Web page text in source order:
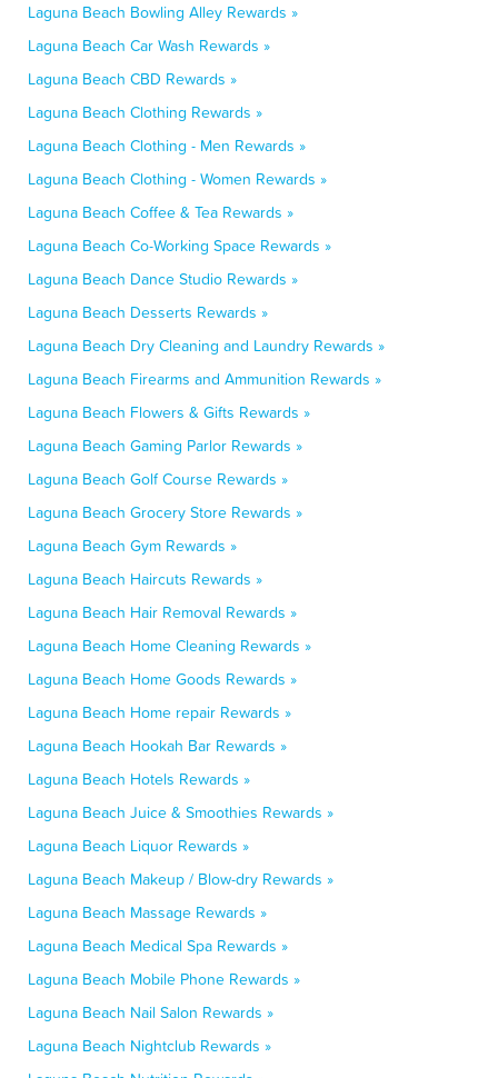
Laguna Beach Bowling Alley Rewards »
Laguna Beach Car Wash Rewards »
Laguna Beach CBD Rewards »
Laguna Beach Clothing Rewards »
Laguna Beach Clothing - Men Rewards »
Laguna Beach Clothing - Women Rewards »
Laguna Beach Coffee & Tea Rewards »
Laguna Beach Co-Working Space Rewards »
Laguna Beach Dance Studio Rewards »
Laguna Beach Desserts Rewards »
Laguna Beach Dry Cleaning and Laundry Rewards »
Laguna Beach Firearms and Ammunition Rewards »
Laguna Beach Flowers & Gifts Rewards »
Laguna Beach Gaming Parlor Rewards »
Laguna Beach Golf Course Rewards »
Laguna Beach Grocery Store Rewards »
Laguna Beach Gym Rewards »
Laguna Beach Haircuts Rewards »
Laguna Beach Hair Removal Rewards »
Laguna Beach Home Cleaning Rewards »
Laguna Beach Home Goods Rewards »
Laguna Beach Home repair Rewards »
Laguna Beach Hookah Bar Rewards »
Laguna Beach Hotels Rewards »
Laguna Beach Juice & Smoothies Rewards »
Laguna Beach Liquor Rewards »
Laguna Beach Makeup / Blow-dry Rewards »
Laguna Beach Massage Rewards »
Laguna Beach Medical Spa Rewards »
Laguna Beach Mobile Phone Rewards »
Laguna Beach Nail Salon Rewards »
Laguna Beach Nightclub Rewards »